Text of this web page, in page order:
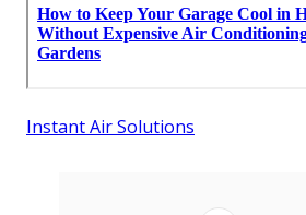
Instant Air Solutions